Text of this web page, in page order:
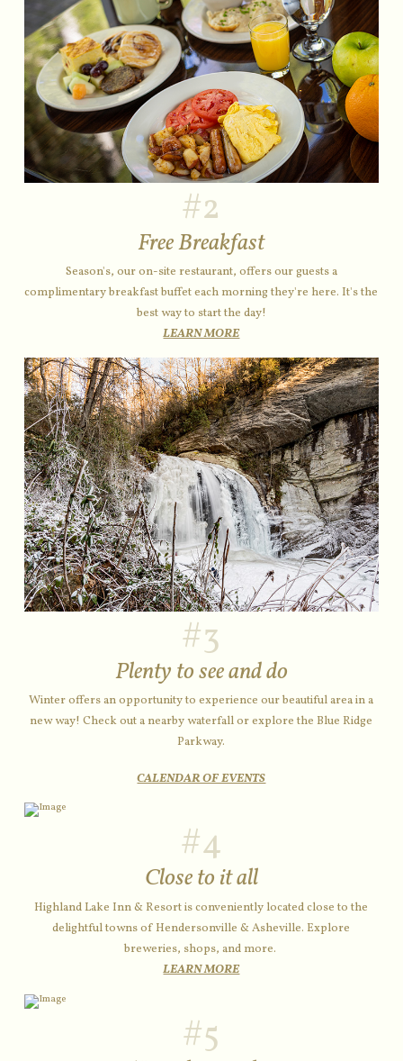
#2
Free Breakfast
Season's, our on-site restaurant, offers our guests a
complimentary breakfast buffet each morning they're here. It's the
best way to start the day!
LEARN MORE
#3
Plenty to see and do
Winter offers an opportunity to experience our beautiful area in a
new way! Check out a nearby waterfall or explore the Blue Ridge
Parkway.
CALENDAR OF EVENTS
#4
Close to it all
Highland Lake Inn & Resort is conveniently located close to the
delightful towns of Hendersonville & Asheville. Explore
breweries, shops, and more.
LEARN MORE
#5